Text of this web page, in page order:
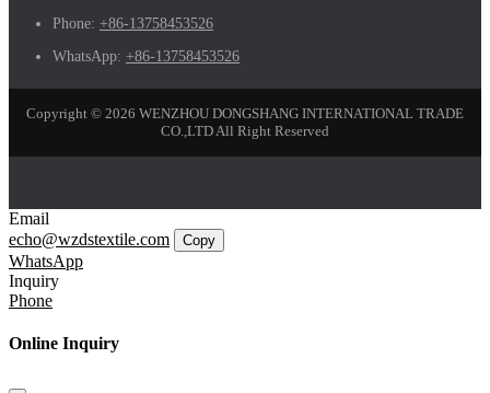
Phone: +86-13758453526
WhatsApp: +86-13758453526
Copyright © 2026 WENZHOU DONGSHANG INTERNATIONAL TRADE
CO.,LTD All Right Reserved
Email
echo@wzdstextile.com
Copy
WhatsApp
Inquiry
Phone
Online Inquiry